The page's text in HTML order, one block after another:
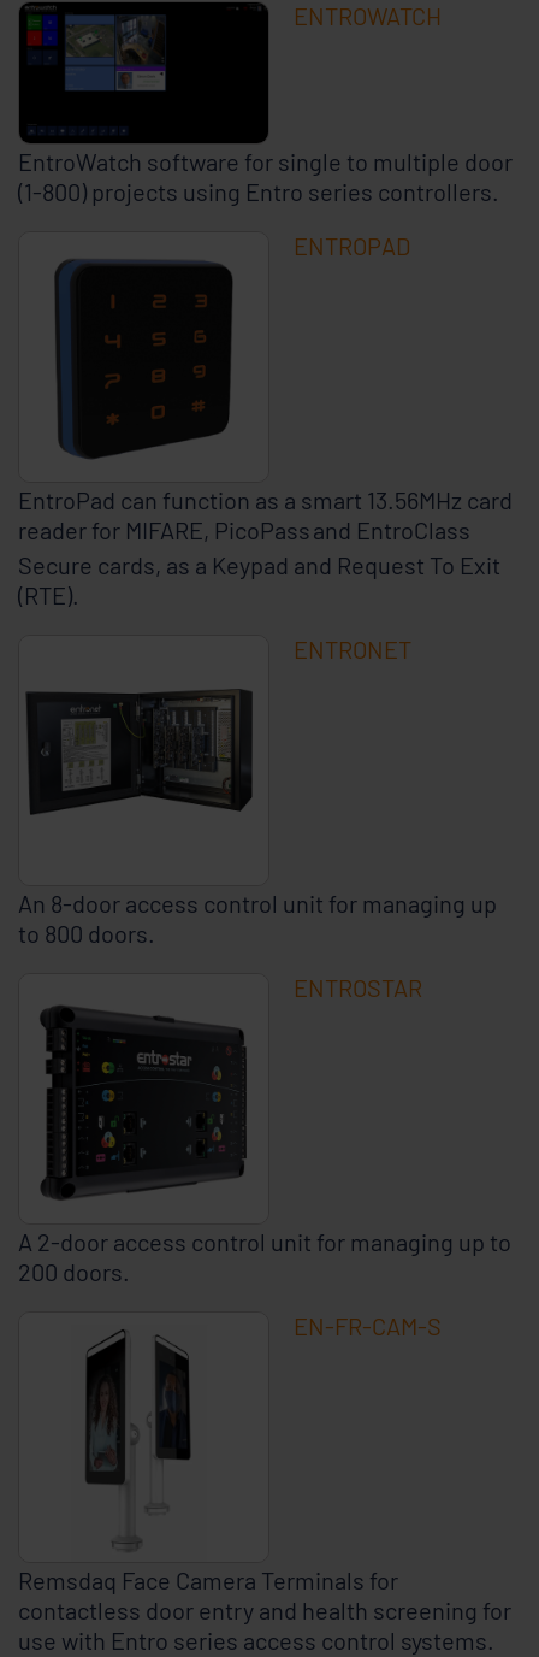
ENTROWATCH
EntroWatch software for single to multiple door
(1-800) projects using Entro series controllers.
ENTROPAD
EntroPad can function as a smart 13.56MHz card
reader for MIFARE, PicoPassand EntroClass
Secure cards, as a Keypad and Request To Exit
(RTE).
ENTRONET
An 8-door access control unit for managing up
to 800 doors.
ENTROSTAR
A 2-door access control unit for managing up to
200 doors.
EN-FR-CAM-S
Remsdaq Face Camera Terminals for
contactless door entry and health screening for
use with Entro series access control systems.